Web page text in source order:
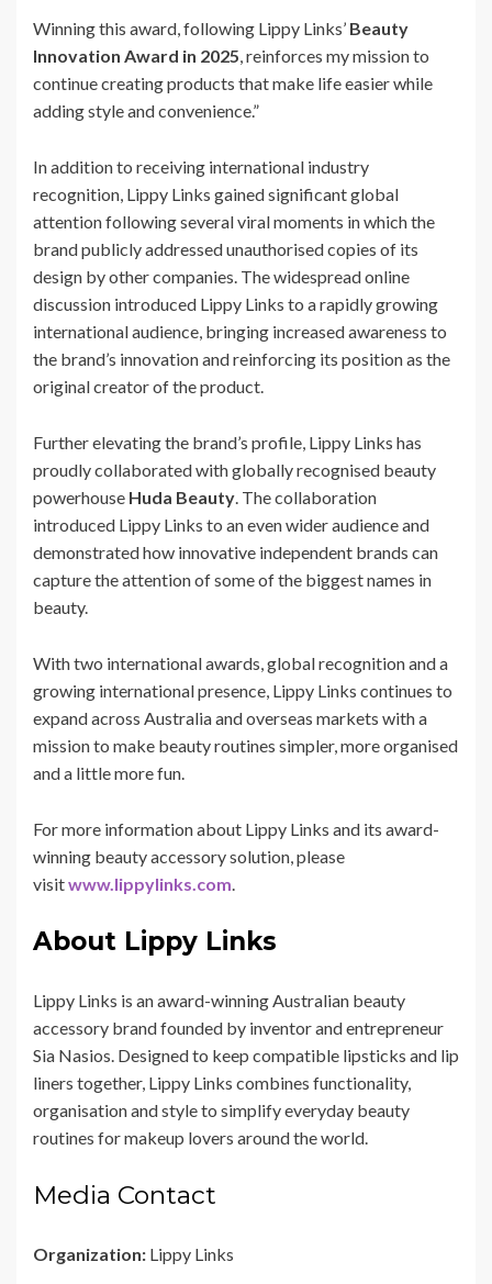
Winning this award, following Lippy Links’ Beauty
Innovation Award in 2025, reinforces my mission to
continue creating products that make life easier while
adding style and convenience.”
In addition to receiving international industry
recognition, Lippy Links gained significant global
attention following several viral moments in which the
brand publicly addressed unauthorised copies of its
design by other companies. The widespread online
discussion introduced Lippy Links to a rapidly growing
international audience, bringing increased awareness to
the brand’s innovation and reinforcing its position as the
original creator of the product.
Further elevating the brand’s profile, Lippy Links has
proudly collaborated with globally recognised beauty
powerhouse Huda Beauty. The collaboration
introduced Lippy Links to an even wider audience and
demonstrated how innovative independent brands can
capture the attention of some of the biggest names in
beauty.
With two international awards, global recognition and a
growing international presence, Lippy Links continues to
expand across Australia and overseas markets with a
mission to make beauty routines simpler, more organised
and a little more fun.
For more information about Lippy Links and its award-
winning beauty accessory solution, please
visitwww.lippylinks.com.
About Lippy Links
Lippy Links is an award-winning Australian beauty
accessory brand founded by inventor and entrepreneur
Sia Nasios. Designed to keep compatible lipsticks and lip
liners together, Lippy Links combines functionality,
organisation and style to simplify everyday beauty
routines for makeup lovers around the world.
Media Contact
Organization: Lippy Links